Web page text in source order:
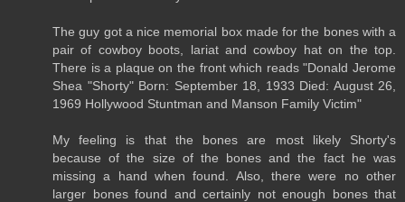
The guy got a nice memorial box made for the bones with a
pair of cowboy boots, lariat and cowboy hat on the top.
There is a plaque on the front which reads "Donald Jerome
Shea "Shorty" Born: September 18, 1933 Died: August 26,
1969 Hollywood Stuntman and Manson Family Victim"
My feeling is that the bones are most likely Shorty's
because of the size of the bones and the fact he was
missing a hand when found. Also, there were no other
larger bones found and certainly not enough bones that